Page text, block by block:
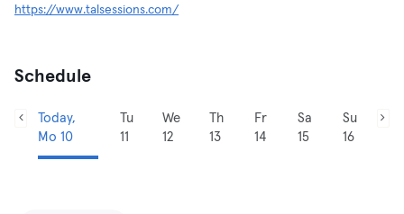
https://www.talsessions.com/
Schedule
Today,
Mo 10
Tu
11
We
12
Th
13
Fr
14
Sa
15
Su
16